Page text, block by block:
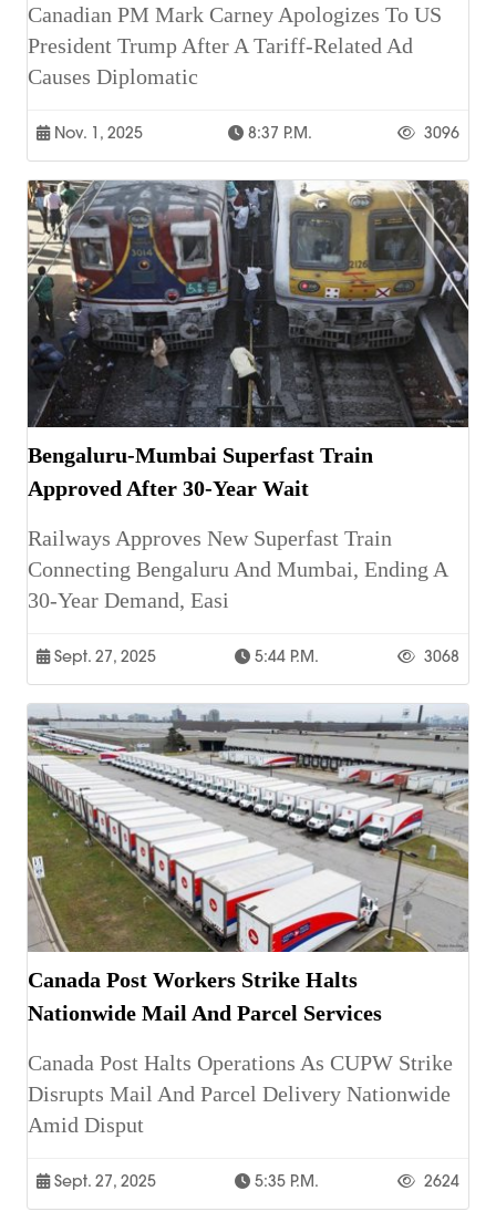
Canadian PM Mark Carney Apologizes To US
President Trump After A Tariff-Related Ad
Causes Diplomatic
Nov. 1, 2025 8:37 P.m. 3096
Bengaluru-Mumbai Superfast Train
Approved After 30-Year Wait
Railways Approves New Superfast Train
Connecting Bengaluru And Mumbai, Ending A
30-Year Demand, Easi
Sept. 27, 2025 5:44 P.m. 3068
Canada Post Workers Strike Halts
Nationwide Mail And Parcel Services
Canada Post Halts Operations As CUPW Strike
Disrupts Mail And Parcel Delivery Nationwide
Amid Disput
Sept. 27, 2025 5:35 P.m. 2624